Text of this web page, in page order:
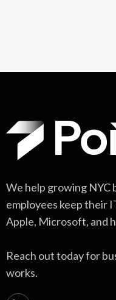
We help growing NYC
employees keep their
Apple, Microsoft, and
Reach out today for
works.